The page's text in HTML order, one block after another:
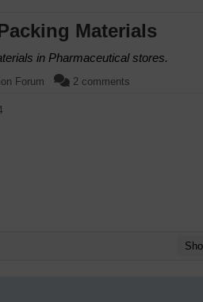
Materials
in Pharmaceutical stores.
Forum 2 comments